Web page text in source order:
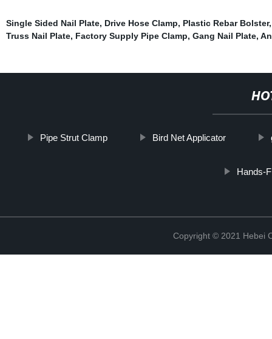
Single Sided Nail Plate, Drive Hose Clamp, Plastic Rebar Bolster
Truss Nail Plate, Factory Supply Pipe Clamp, Gang Nail Plate,
Pipe Strut Clamp Bird Net Applicator
Hands-
Copyright © 2021 Hebei